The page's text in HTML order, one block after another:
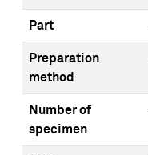
Part
Preparation
method
Number of
specimen